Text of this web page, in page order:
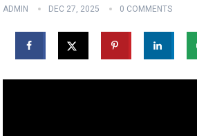
ADMIN DEC 27, 2025 0 COMMENTS